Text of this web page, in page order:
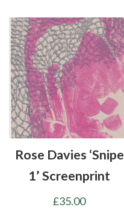
Rose Davies ‘Snipe
1’ Screenprint
£35.00